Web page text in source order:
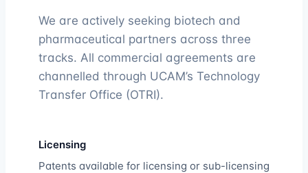
We are actively seeking biotech and
pharmaceutical partners across three
tracks. All commercial agreements are
channelled through UCAM’s Technology
Transfer Office (OTRI).
Licensing
Patents available for licensing or sub-licensing